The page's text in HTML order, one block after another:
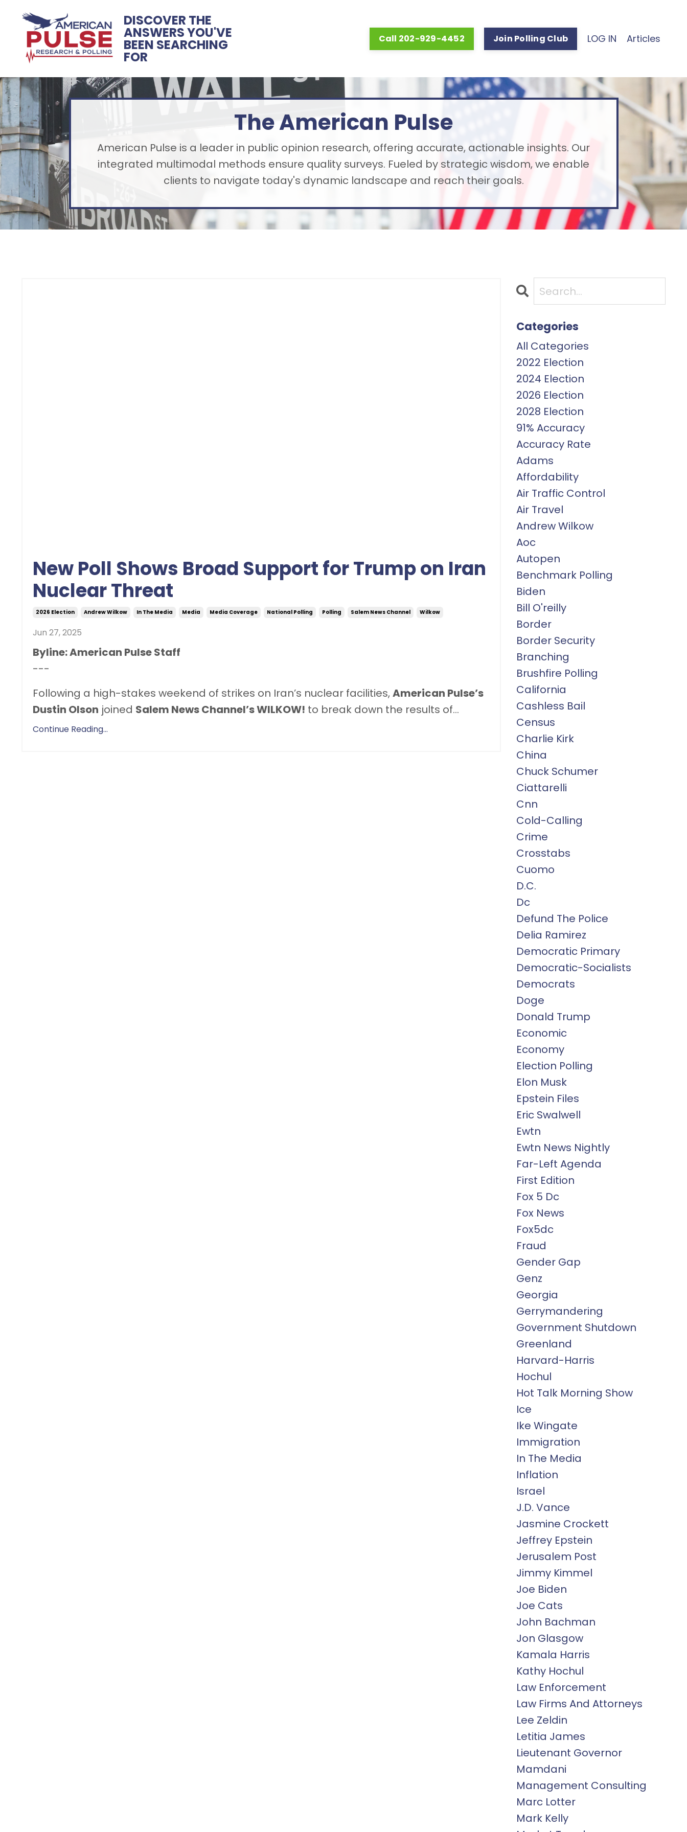
DISCOVER THE
ANSWERS YOU'VE
BEEN SEARCHING
FOR
Call 202-929-4452 Join Polling Club LOG IN Articles
The American Pulse
American Pulse is a leader in public opinion research, offering accurate, actionable insights. Our
integrated multimodal methods ensure quality surveys. Fueled by strategic wisdom, we enable
clients to navigate today's dynamic landscape and reach their goals.
New Poll Shows Broad Support for Trump on Iran
Nuclear Threat
2026 Election Andrew Wilkow In The Media Media Media Coverage National Polling Polling Salem News Channel Wilkow
Jun 27, 2025
Byline: American Pulse Staff
---
Following a high-stakes weekend of strikes on Iran’s nuclear facilities,American Pulse’s
Dustin Olson joined Salem News Channel’s WILKOW! to break down the results of...
Continue Reading...
Categories
All Categories
2022 Election
2024 Election
2026 Election
2028 Election
91% Accuracy
Accuracy Rate
Adams
Affordability
Air Traffic Control
Air Travel
Andrew Wilkow
Aoc
Autopen
Benchmark Polling
Biden
Bill O'reilly
Border
Border Security
Branching
Brushfire Polling
California
Cashless Bail
Census
Charlie Kirk
China
Chuck Schumer
Ciattarelli
Cnn
Cold-Calling
Crime
Crosstabs
Cuomo
D.c.
Dc
Defund The Police
Delia Ramirez
Democratic Primary
Democratic-Socialists
Democrats
Doge
Donald Trump
Economic
Economy
Election Polling
Elon Musk
Epstein Files
Eric Swalwell
Ewtn
Ewtn News Nightly
Far-Left Agenda
First Edition
Fox 5 Dc
Fox News
Fox5dc
Fraud
Gender Gap
Genz
Georgia
Gerrymandering
Government Shutdown
Greenland
Harvard-Harris
Hochul
Hot Talk Morning Show
Ice
Ike Wingate
Immigration
In The Media
Inflation
Israel
J.d. Vance
Jasmine Crockett
Jeffrey Epstein
Jerusalem Post
Jimmy Kimmel
Joe Biden
Joe Cats
John Bachman
Jon Glasgow
Kamala Harris
Kathy Hochul
Law Enforcement
Law Firms And Attorneys
Lee Zeldin
Letitia James
Lieutenant Governor
Mamdani
Management Consulting
Marc Lotter
Mark Kelly